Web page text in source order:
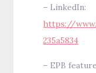
– LinkedIn:
https://
235a5834
– EPB